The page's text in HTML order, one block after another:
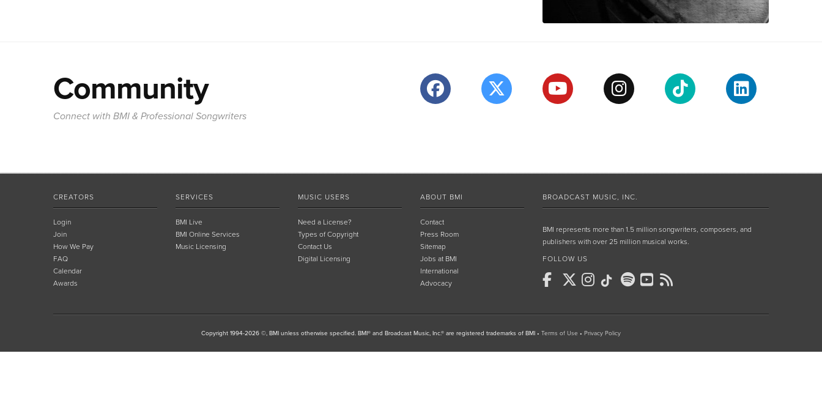
Community
Connect with BMI & Professional Songwriters
CREATORS
Login
Join
How We Pay
FAQ
Calendar
Awards
SERVICES
BMI Live
BMI Online Services
Music Licensing
MUSIC USERS
Need a License?
Types of Copyright
Contact Us
Digital Licensing
ABOUT BMI
Contact
Press Room
Sitemap
Jobs at BMI
International
Advocacy
BROADCAST MUSIC, INC.
BMI represents more than 1.5 million songwriters, composers, and
publishers with over 25 million musical works.
FOLLOW US
Copyright 1994-2026 ©, BMI unless otherwise specified. BMI® and Broadcast Music, Inc.® are registered trademarks of BMI • Terms of Use • Privacy Policy